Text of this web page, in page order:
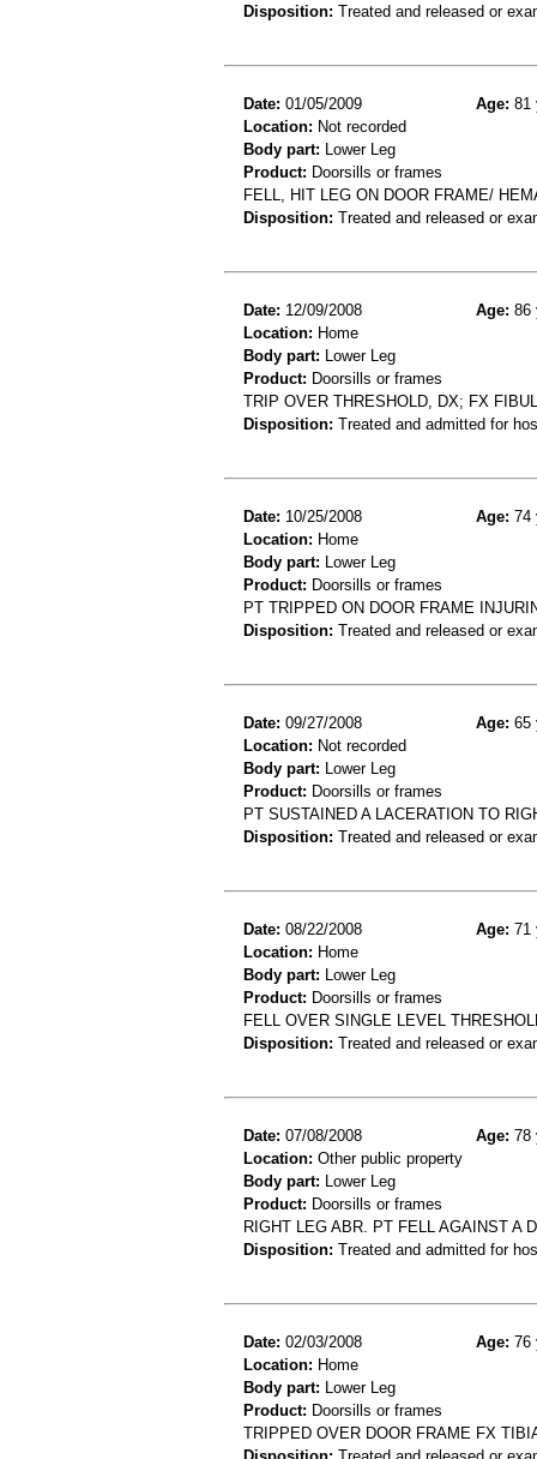
Disposition: Treated and released or
Date: 01/05/2009 Age: 81
Location: Not recorded
Body part: Lower Leg
Product: Doorsills or frames
FELL, HIT LEG ON DOOR FRAME/
Disposition: Treated and released or
Date: 12/09/2008 Age: 86
Location: Home
Body part: Lower Leg
Product: Doorsills or frames
TRIP OVER THRESHOLD, DX; FX
Disposition: Treated and admitted for
Date: 10/25/2008 Age: 74
Location: Home
Body part: Lower Leg
Product: Doorsills or frames
PT TRIPPED ON DOOR FRAME
Disposition: Treated and released or
Date: 09/27/2008 Age: 65
Location: Not recorded
Body part: Lower Leg
Product: Doorsills or frames
PT SUSTAINED A LACERATION TO
Disposition: Treated and released or
Date: 08/22/2008 Age: 71
Location: Home
Body part: Lower Leg
Product: Doorsills or frames
FELL OVER SINGLE LEVEL
Disposition: Treated and released or
Date: 07/08/2008 Age: 78
Location: Other public property
Body part: Lower Leg
Product: Doorsills or frames
RIGHT LEG ABR. PT FELL AGAINST A
Disposition: Treated and admitted for
Date: 02/03/2008 Age: 76
Location: Home
Body part: Lower Leg
Product: Doorsills or frames
TRIPPED OVER DOOR FRAME FX